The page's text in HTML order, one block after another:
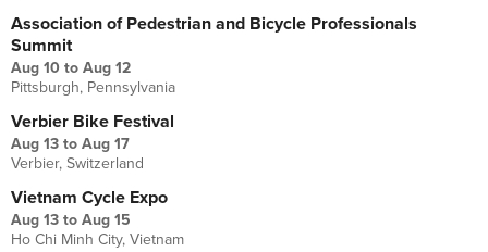
Association of Pedestrian and Bicycle Professionals
Summit
Aug 10 to Aug 12
Pittsburgh, Pennsylvania
Verbier Bike Festival
Aug 13 to Aug 17
Verbier, Switzerland
Vietnam Cycle Expo
Aug 13 to Aug 15
Ho Chi Minh City, Vietnam